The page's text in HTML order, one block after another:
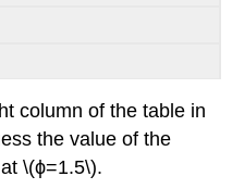
column of the table in
the value of the
\(ϕ=1.5\).